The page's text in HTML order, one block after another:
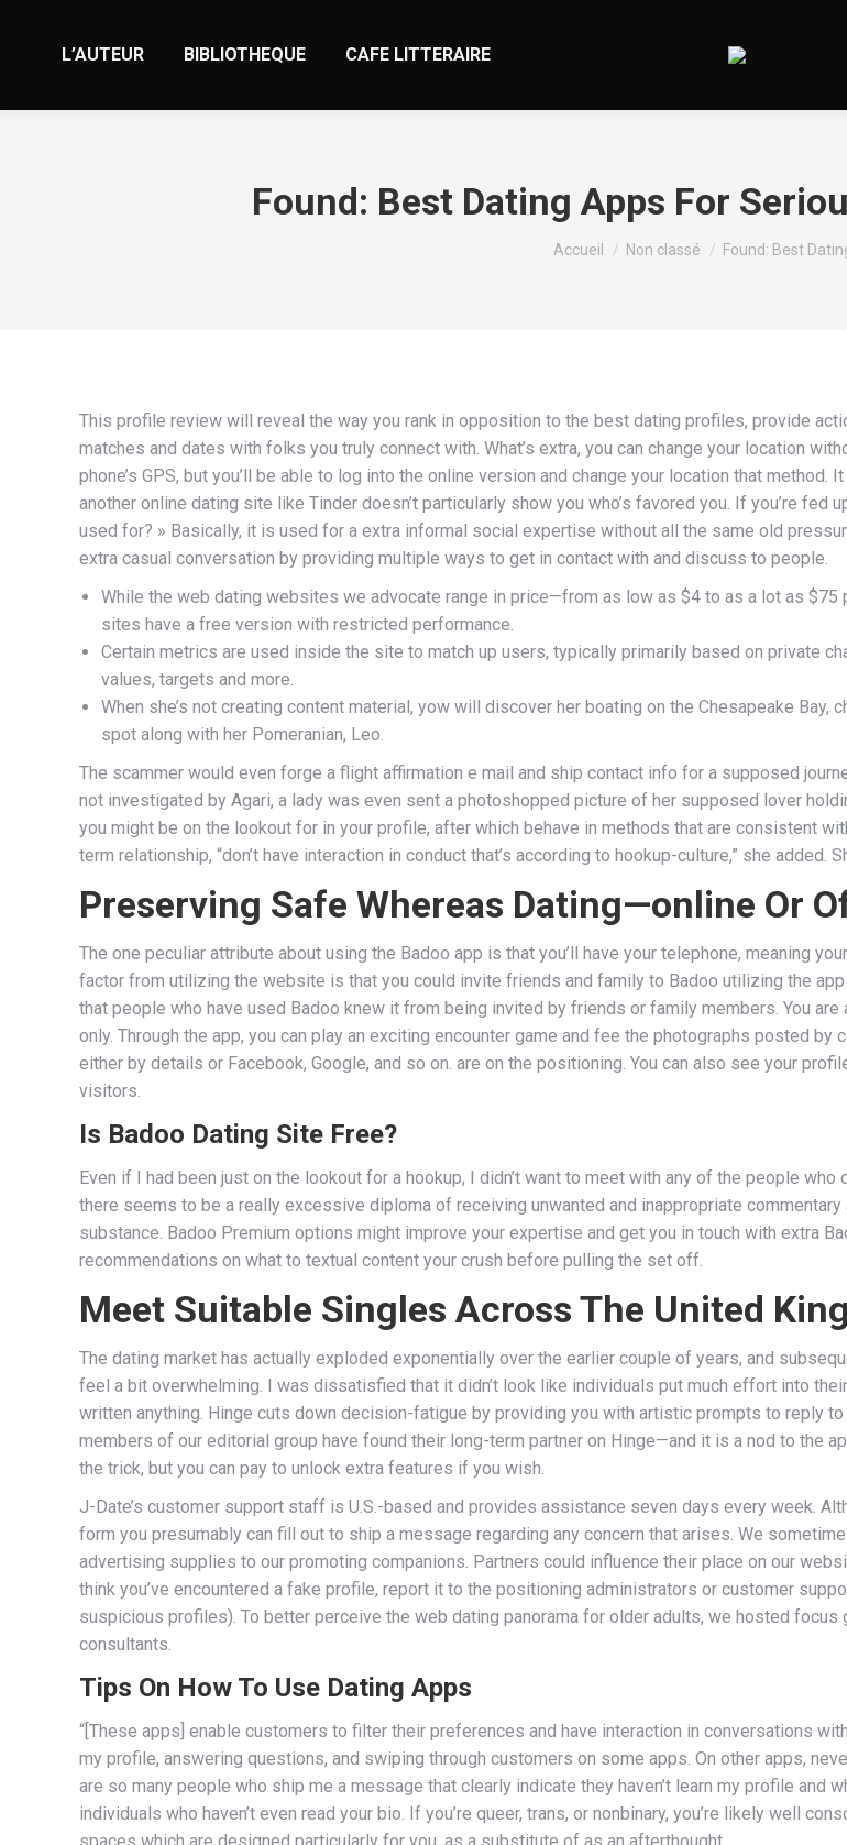
L’AUTEUR BIBLIOTHEQUE CAFE LITTERAIRE
Found: Best Dating Apps For
Vous êtes ici :
Accueil Non classé Found: Best
This profile review will reveal the way you rank in opposition to the best dating profiles, provide
matches and dates with folks you truly connect with. What’s extra, you can change your location
phone’s GPS, but you’ll be able to log into the online version and change your location that
another online dating site like Tinder doesn’t particularly show you who’s favored you. If you’re
used for? » Basically, it is used for a extra informal social expertise without all the same old
extra casual conversation by providing multiple ways to get in contact with and discuss to people.
While the web dating websites we advocate range in price—from as low as $4 to as a lot as
sites have a free version with restricted performance.
Certain metrics are used inside the site to match up users, typically primarily based on private
values, targets and more.
When she’s not creating content material, yow will discover her boating on the Chesapeake
spot along with her Pomeranian, Leo.
The scammer would even forge a flight affirmation e mail and ship contact info for a supposed
not investigated by Agari, a lady was even sent a photoshopped picture of her supposed lover
you might be on the lookout for in your profile, after which behave in methods that are consistent
term relationship, “don’t have interaction in conduct that’s according to hookup-culture,” she
Preserving Safe Whereas Dating—online Or
The one peculiar attribute about using the Badoo app is that you’ll have your telephone, meaning
factor from utilizing the website is that you could invite friends and family to Badoo utilizing the
that people who have used Badoo knew it from being invited by friends or family members. You
only. Through the app, you can play an exciting encounter game and fee the photographs posted
either by details or Facebook, Google, and so on. are on the positioning. You can also see your
visitors.
Is Badoo Dating Site Free?
Even if I had been just on the lookout for a hookup, I didn’t want to meet with any of the people
there seems to be a really excessive diploma of receiving unwanted and inappropriate
substance. Badoo Premium options might improve your expertise and get you in touch with extra
recommendations on what to textual content your crush before pulling the set off.
Meet Suitable Singles Across The United
The dating market has actually exploded exponentially over the earlier couple of years, and
feel a bit overwhelming. I was dissatisfied that it didn’t look like individuals put much effort into
written anything. Hinge cuts down decision-fatigue by providing you with artistic prompts to reply
members of our editorial group have found their long-term partner on Hinge—and it is a nod to the
the trick, but you can pay to unlock extra features if you wish.
J-Date’s customer support staff is U.S.-based and provides assistance seven days every week.
form you presumably can fill out to ship a message regarding any concern that arises. We
advertising supplies to our promoting companions. Partners could influence their place on our
think you’ve encountered a fake profile, report it to the positioning administrators or customer
suspicious profiles). To better perceive the web dating panorama for older adults, we hosted
consultants.
Tips On How To Use Dating Apps
“[These apps] enable customers to filter their preferences and have interaction in conversations
my profile, answering questions, and swiping through customers on some apps. On other apps,
are so many people who ship me a message that clearly indicate they haven’t learn my profile and
individuals who haven’t even read your bio. If you’re queer, trans, or nonbinary, you’re likely well